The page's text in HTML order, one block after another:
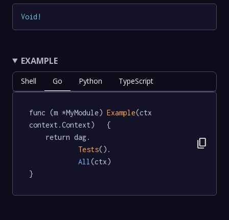
Void !
EXAMPLE
Shell Go Python TypeScript
func (m *MyModule) Example(ctx
context.Context)   {
Tests().
All (ctx)
}
content_copy